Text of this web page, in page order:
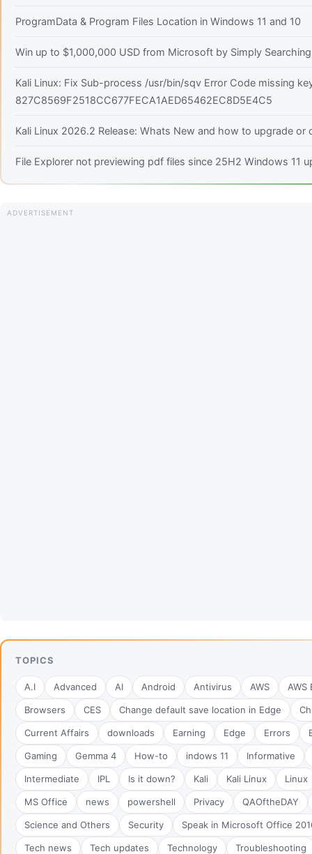
ProgramData & Program Files Location in Windows 11 and 10
Win up to $1,000,000 USD from Microsoft by Simply
Kali Linux: Fix Sub-process /usr/bin/sqv Error Code missing
827C8569F2518CC677FECA1AED65462EC8D5E4C5
Kali Linux 2026.2 Release: Whats New and how to upgrade or
File Explorer not previewing pdf files since 25H2 Windows 11
TOPICS
A.I Advanced AI Android Antivirus AWS AWS
Browsers CES Change default save location in Edge
Current Affairs downloads Earning Edge Errors
Gaming Gemma 4 How-to indows 11 Informative
Intermediate IPL Is it down? Kali Kali Linux Linux
MS Office news powershell Privacy QAOftheDAY
Science and Others Security Speak in Microsoft Office
Tech news Tech updates Technology Troubleshooting